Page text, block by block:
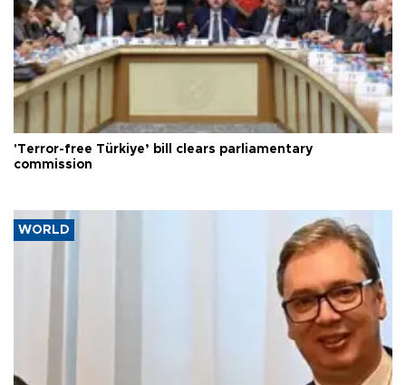
'Terror-free Türkiye’ bill clears parliamentary
commission
WORLD